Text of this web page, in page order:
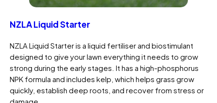
NZLA Liquid Starter
NZLA Liquid Starter is a liquid fertiliser and biostimulant
designed to give your lawn everything it needs to grow
strong during the early stages. It has a high-phosphorus
NPK formula and includes kelp, which helps grass grow
quickly, establish deep roots, and recover from stress or